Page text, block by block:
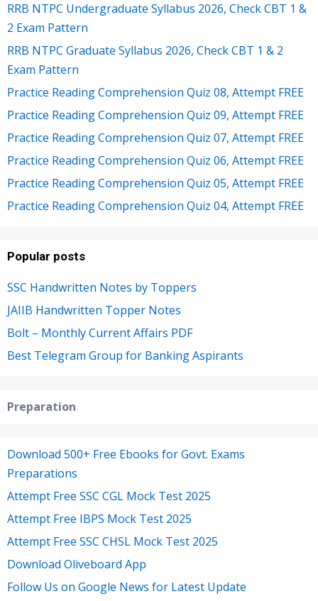
RRB NTPC Undergraduate Syllabus 2026, Check CBT 1 &
2 Exam Pattern
RRB NTPC Graduate Syllabus 2026, Check CBT 1 & 2
Exam Pattern
Practice Reading Comprehension Quiz 08, Attempt FREE
Practice Reading Comprehension Quiz 09, Attempt FREE
Practice Reading Comprehension Quiz 07, Attempt FREE
Practice Reading Comprehension Quiz 06, Attempt FREE
Practice Reading Comprehension Quiz 05, Attempt FREE
Practice Reading Comprehension Quiz 04, Attempt FREE
Popular posts
SSC Handwritten Notes by Toppers
JAIIB Handwritten Topper Notes
Bolt – Monthly Current Affairs PDF
Best Telegram Group for Banking Aspirants
Preparation
Download 500+ Free Ebooks for Govt. Exams
Preparations
Attempt Free SSC CGL Mock Test 2025
Attempt Free IBPS Mock Test 2025
Attempt Free SSC CHSL Mock Test 2025
Download Oliveboard App
Follow Us on Google News for Latest Update